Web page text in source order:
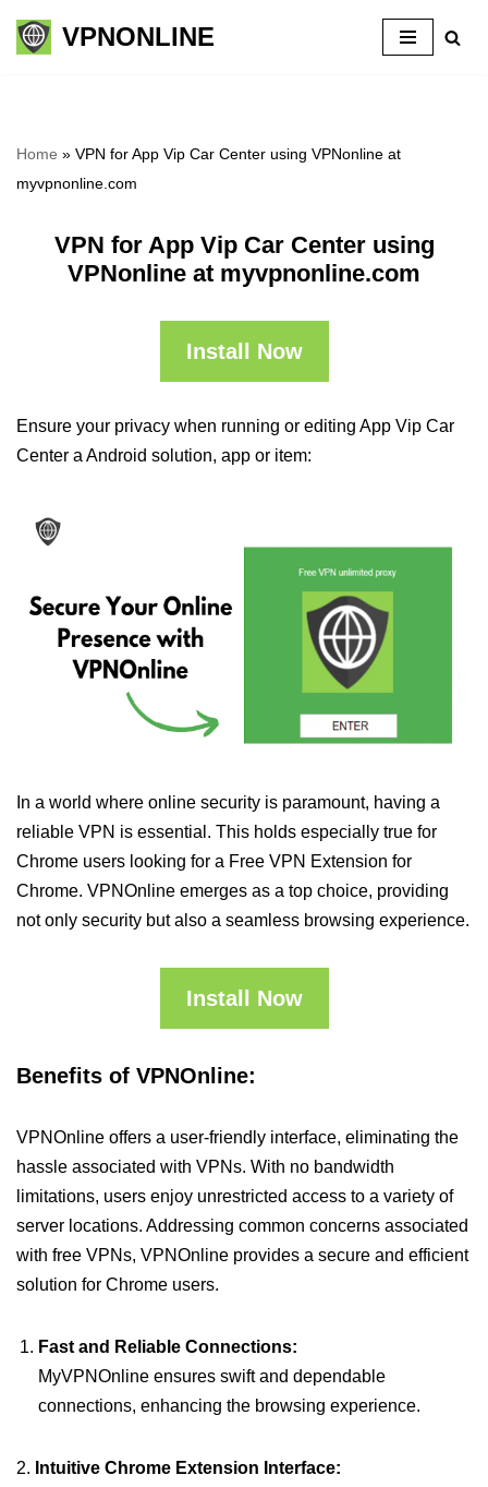
Skip
VPNONLINE
Home » VPN for App Vip Car Center using VPNonline at
myvpnonline.com
VPN for App Vip Car Center using
VPNonline at myvpnonline.com
Install Now
Ensure your privacy when running or editing App Vip Car
Center a Android solution, app or item:
In a world where online security is paramount, having a
reliable VPN is essential. This holds especially true for
Chrome users looking for a Free VPN Extension for
Chrome. VPNOnline emerges as a top choice, providing
not only security but also a seamless browsing experience.
Install Now
Benefits of VPNOnline:
VPNOnline offers a user-friendly interface, eliminating the
hassle associated with VPNs. With no bandwidth
limitations, users enjoy unrestricted access to a variety of
server locations. Addressing common concerns associated
with free VPNs, VPNOnline provides a secure and efficient
solution for Chrome users.
Fast and Reliable Connections:
MyVPNOnline ensures swift and dependable
connections, enhancing the browsing experience.
2. Intuitive Chrome Extension Interface: